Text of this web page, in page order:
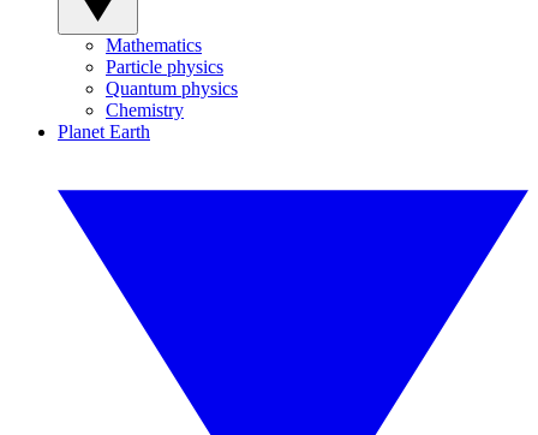
Mathematics
Particle physics
Quantum physics
Chemistry
Planet Earth